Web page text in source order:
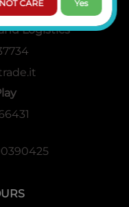
Logistics
CARE Yes